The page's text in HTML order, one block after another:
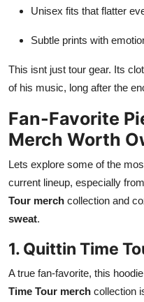
Unisex fits that flatter
Subtle prints with
This isnt just tour gear. Its
of his music, long after the
Fan-Favorite
Merch Worth
Lets explore some of the
current lineup, especially
Tour merch collection and
sweat.
1. Quittin Time
A true fan-favorite, this
Time Tour merch collection